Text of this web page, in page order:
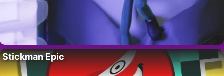
Stickman Epic